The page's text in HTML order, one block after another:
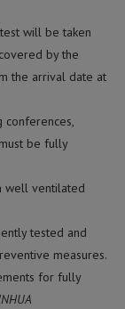
will be taken
by the
the arrival date at
conferences,
be fully
well ventilated
tested and
measures.
for fully